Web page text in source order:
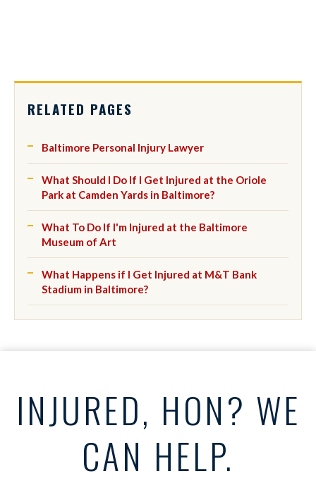
RELATED PAGES
Baltimore Personal Injury Lawyer
What Should I Do If I Get Injured at the Oriole
Park at Camden Yards in Baltimore?
What To Do If I'm Injured at the Baltimore
Museum of Art
What Happens if I Get Injured at M&T Bank
Stadium in Baltimore?
INJURED, HON? WE
CAN HELP.